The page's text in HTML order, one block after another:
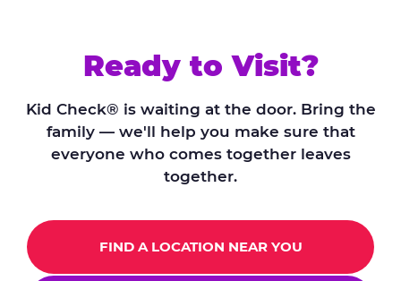
Ready to Visit?
Kid Check® is waiting at the door. Bring the
family — we'll help you make sure that
everyone who comes together leaves
together.
FIND A LOCATION NEAR YOU